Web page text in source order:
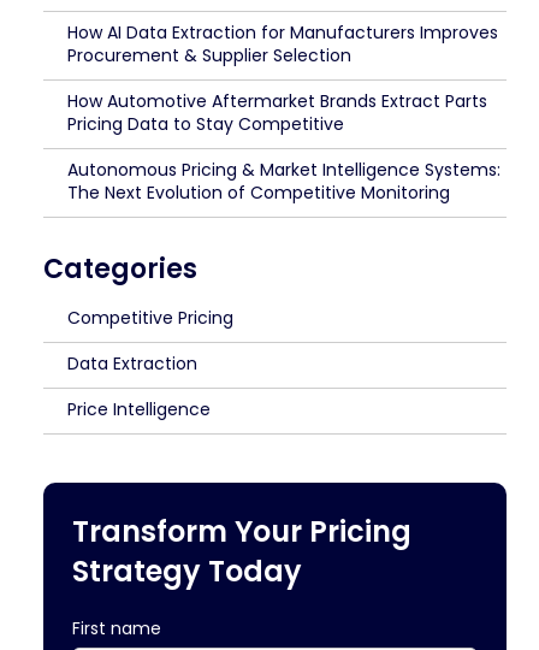
How AI Data Extraction for Manufacturers Improves
Procurement & Supplier Selection
How Automotive Aftermarket Brands Extract Parts
Pricing Data to Stay Competitive
Autonomous Pricing & Market Intelligence Systems:
The Next Evolution of Competitive Monitoring
Categories
Competitive Pricing
Data Extraction
Price Intelligence
Transform Your Pricing
Strategy Today
First name